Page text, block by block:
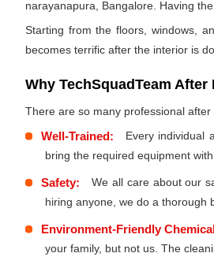
narayanapura, Bangalore. Having
Starting from the floors, windows,
becomes terrific after the interior is
Why TechSquadTeam
There are so many professional
Well-Trained:
Every individual
bring the required equipment
Safety:
We all care about our
hiring anyone, we do a thorough
Environment-Friendly
your family, but not us. The